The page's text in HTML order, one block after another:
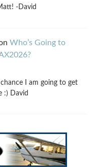
-David
Who’s Going to
chance I am going to get
:) David